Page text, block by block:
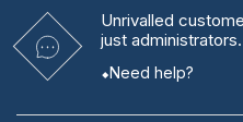
Unrivalled
just administrators.
Need help?